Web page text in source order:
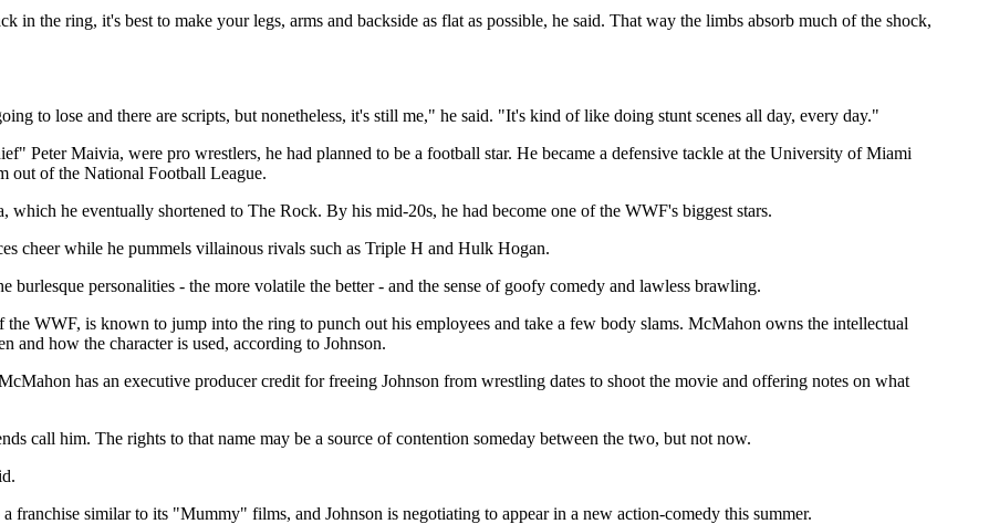
the ring, it's best to make your legs, arms and backside as flat as possible, he said. That way the limbs absorb much of the shock,
to lose and there are scripts, but nonetheless, it's still me," he said. "It's kind of like doing stunt scenes all day, every day."
Peter Maivia, were pro wrestlers, he had planned to be a football star. He became a defensive tackle at the University of Miami
out of the National Football League.
he eventually shortened to The Rock. By his mid-20s, he had become one of the WWF's biggest stars.
cheer while he pummels villainous rivals such as Triple H and Hulk Hogan.
personalities - the more volatile the better - and the sense of goofy comedy and lawless brawling.
WWF, is known to jump into the ring to punch out his employees and take a few body slams. McMahon owns the intellectual
and how the character is used, according to Johnson.
has an executive producer credit for freeing Johnson from wrestling dates to shoot the movie and offering notes on what
call him. The rights to that name may be a source of contention someday between the two, but not now.
similar to its "Mummy" films, and Johnson is negotiating to appear in a new action-comedy this summer.